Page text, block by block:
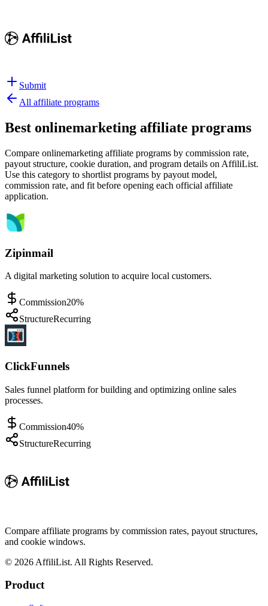
Submit
All affiliate programs
Best onlinemarketing affiliate programs
Compare onlinemarketing affiliate programs by commission rate,
payout structure, cookie duration, and program details on AffiliList.
Use this category to shortlist programs by payout model,
commission rate, and fit before opening each official affiliate
application.
Zipinmail
A digital marketing solution to acquire local customers.
Commission20%
StructureRecurring
ClickFunnels
Sales funnel platform for building and optimizing online sales
processes.
Commission40%
StructureRecurring
Compare affiliate programs by commission rates, payout structures,
and cookie windows.
© 2026 AffiliList. All Rights Reserved.
Product